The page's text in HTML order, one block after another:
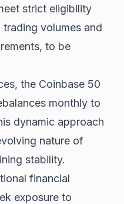
strict eligibility
volumes and
to be
the Coinbase 50
monthly to
dynamic approach
nature of
stability.
financial
exposure to